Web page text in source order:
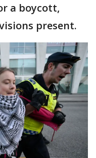
a boycott,
present.